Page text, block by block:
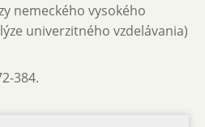
nemeckého vysokého
univerzitného vzdelávania)
384.